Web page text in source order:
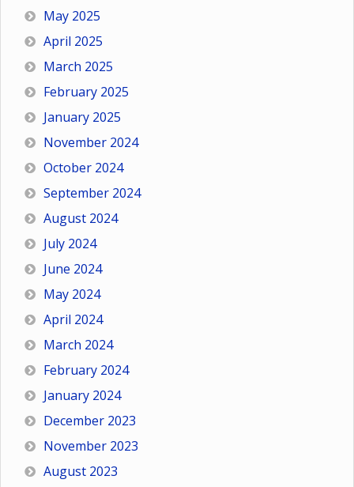
May 2025
April 2025
March 2025
February 2025
January 2025
November 2024
October 2024
September 2024
August 2024
July 2024
June 2024
May 2024
April 2024
March 2024
February 2024
January 2024
December 2023
November 2023
August 2023